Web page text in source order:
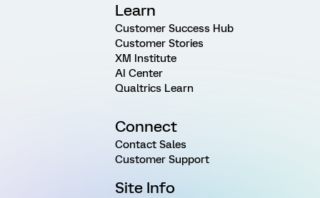
Learn
Customer Success Hub
Customer Stories
XM Institute
AI Center
Qualtrics Learn
Connect
Contact Sales
Customer Support
Site Info